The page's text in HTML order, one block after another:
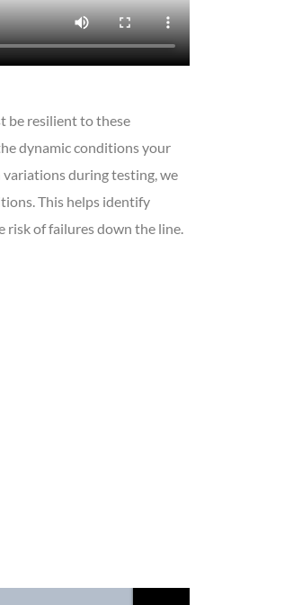
be resilient to these
dynamic conditions your
during testing, we
This helps identify
risk of failures down the line.